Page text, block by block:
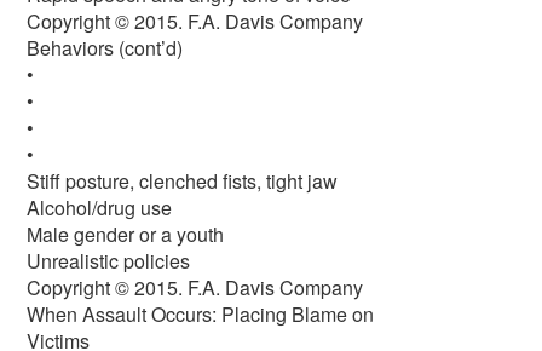
Copyright © 2015. F.A. Davis Company
Behaviors (cont’d)
•
•
•
•
Stiff posture, clenched fists, tight jaw
Alcohol/drug use
Male gender or a youth
Unrealistic policies
Copyright © 2015. F.A. Davis Company
When Assault Occurs: Placing Blame on
Victims